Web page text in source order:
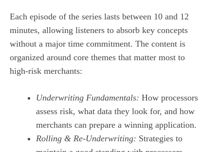
Each episode of the series lasts between 10 and 12
minutes, allowing listeners to absorb key concepts
without a major time commitment. The content is
organized around core themes that matter most to
high‑risk merchants:
Underwriting Fundamentals: How processors
assess risk, what data they look for, and how
merchants can prepare a winning application.
Rolling & Re‑Underwriting: Strategies to